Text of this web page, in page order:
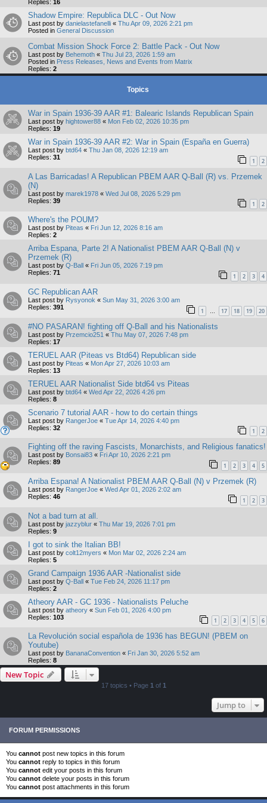
Replies: 16
Shadow Empire: Republica DLC - Out Now
Last post by danielastefanelli « Thu Apr 09, 2026 2:21 pm
Posted in General Discussion
Combat Mission Shock Force 2: Battle Pack - Out Now
Last post by Behemoth « Thu Jul 23, 2026 1:59 am
Posted in Press Releases, News and Events from Matrix
Replies: 2
Topics
War in Spain 1936-39 AAR #1: Balearic Islands Republican Spain
Last post by hightower88 « Mon Feb 02, 2026 10:35 pm
Replies: 19
War in Spain 1936-39 AAR #2: War in Spain (España en Guerra)
Last post by btd64 « Thu Jan 08, 2026 12:19 am
Replies: 31 1 2
A Las Barricadas! A Republican PBEM AAR Q-Ball (R) vs. Przemek
(N)
Last post by marek1978 « Wed Jul 08, 2026 5:29 pm
Replies: 39 1 2
Where's the POUM?
Last post by Piteas « Fri Jun 12, 2026 8:16 am
Replies: 2
Arriba Espana, Parte 2! A Nationalist PBEM AAR Q-Ball (N) v
Przemek (R)
Last post by Q-Ball « Fri Jun 05, 2026 7:19 pm
Replies: 71 1 2 3 4
GC Republican AAR
Last post by Rysyonok « Sun May 31, 2026 3:00 am
Replies: 391 1 … 17 18 19 20
#NO PASARAN! fighting off Q-Ball and his Nationalists
Last post by Przemcio251 « Thu May 07, 2026 7:48 pm
Replies: 17
TERUEL AAR (Piteas vs Btd64) Republican side
Last post by Piteas « Mon Apr 27, 2026 10:03 am
Replies: 13
TERUEL AAR Nationalist Side btd64 vs Piteas
Last post by btd64 « Wed Apr 22, 2026 4:26 pm
Replies: 8
Scenario 7 tutorial AAR - how to do certain things
Last post by RangerJoe « Tue Apr 14, 2026 4:40 pm
Replies: 32 1 2
Fighting off the raving Fascists, Monarchists, and Religious fanatics!
Last post by Bonsai83 « Fri Apr 10, 2026 2:21 pm
Replies: 89 1 2 3 4 5
Arriba Espana! A Nationalist PBEM AAR Q-Ball (N) v Przemek (R)
Last post by RangerJoe « Wed Apr 01, 2026 2:02 am
Replies: 46 1 2 3
Not a bad turn at all.
Last post by jazzyblur « Thu Mar 19, 2026 7:01 pm
Replies: 9
I got to sink the Italian BB!
Last post by colt12myers « Mon Mar 02, 2026 2:24 am
Replies: 5
Grand Campaign 1936 AAR -Nationalist side
Last post by Q-Ball « Tue Feb 24, 2026 11:17 pm
Replies: 2
Atheory AAR - GC 1936 - Nationalists Peluche
Last post by atheory « Sun Feb 01, 2026 4:00 pm
Replies: 103 1 2 3 4 5 6
La Revolución social española de 1936 has BEGUN! (PBEM on
Youtube)
Last post by BananaConvention « Fri Jan 30, 2026 5:52 am
Replies: 8
New Topic
17 topics • Page 1 of 1
Jump to
FORUM PERMISSIONS
You cannot post new topics in this forum
You cannot reply to topics in this forum
You cannot edit your posts in this forum
You cannot delete your posts in this forum
You cannot post attachments in this forum